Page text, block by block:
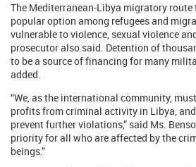
The Mediterranean-Libya migratory route
popular option among refugees and
vulnerable to violence, sexual violence
prosecutor also said. Detention of
to be a source of financing for many
added.
“We, as the international community,
profits from criminal activity in Libya,
prevent further violations,” said Ms.
priority for all who are affected by the
beings.”